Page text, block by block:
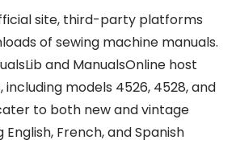
site, third-party platforms
of sewing machine manuals.
and ManualsOnline host
including models 4526, 4528, and
to both new and vintage
French, and Spanish